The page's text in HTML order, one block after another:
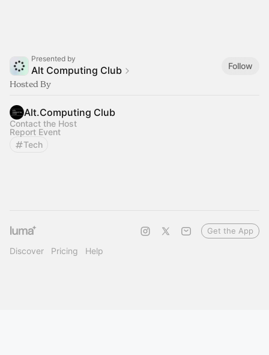
Presented by
Alt Computing Club
Follow
Hosted By
Alt.Computing Club
Contact the Host
Report Event
Tech
Discover Pricing Help
Get the App